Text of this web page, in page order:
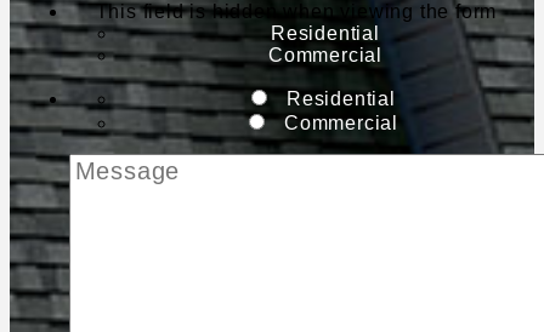
This field is hidden when viewing the form
Residential
Commercial
Residential
Commercial